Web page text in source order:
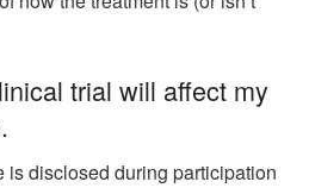
trial will affect my
is disclosed during participation